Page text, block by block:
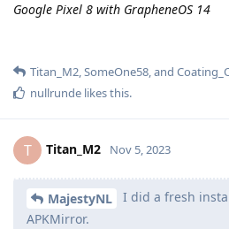
Google Pixel 8 with GrapheneOS 14
Titan_M2,SomeOne58, and
nullrunde likes this.
T Titan_M2 Nov 5, 2023
MajestyNL
I did a fresh
APKMirror.